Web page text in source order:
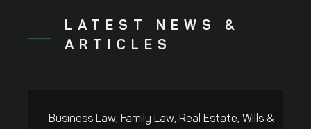
LATEST NEWS &
ARTICLES
Business Law, Family Law, Real Estate, Wills &